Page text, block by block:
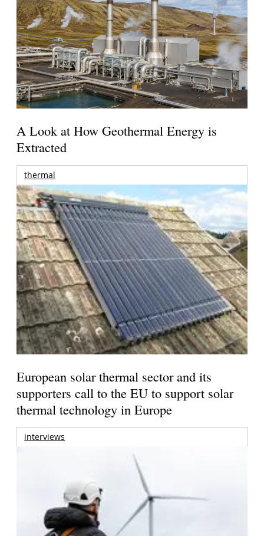
A Look at How Geothermal Energy is
Extracted
thermal
European solar thermal sector and its
supporters call to the EU to support solar
thermal technology in Europe
interviews